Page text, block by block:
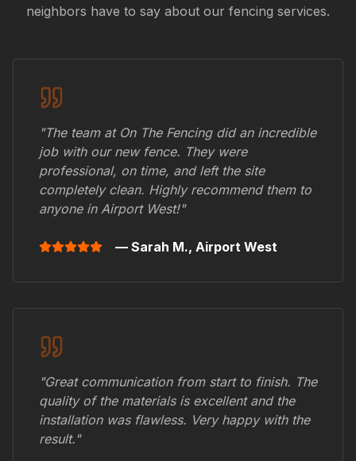
neighbors have to say about our fencing services.
"The team at On The Fencing did an incredible
job with our new fence. They were
professional, on time, and left the site
completely clean. Highly recommend them to
anyone in Airport West!"
— Sarah M., Airport West
"Great communication from start to finish. The
quality of the materials is excellent and the
installation was flawless. Very happy with the
result."